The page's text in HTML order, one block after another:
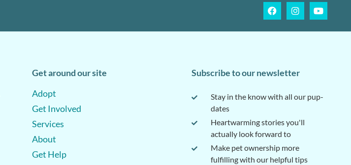
Get around our site
Adopt
Get Involved
Services
About
Get Help
Subscribe to our newsletter
Stay in the know with all our pup-
dates
Heartwarming stories you'll
actually look forward to
Make pet ownership more
fulfilling with our helpful tips